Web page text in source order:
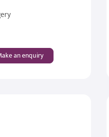
an enquiry